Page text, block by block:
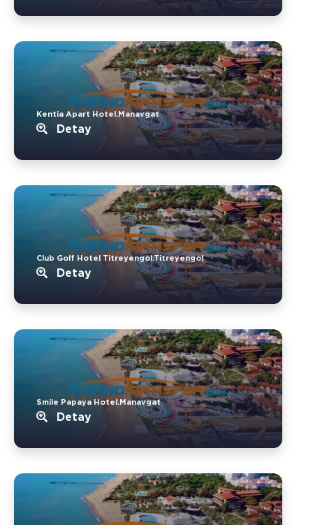
Kentia Apart Hotel.Manavgat
Detay
Club Golf Hotel Titreyengol.Titreyengol
Detay
Smile Papaya Hotel.Manavgat
Detay